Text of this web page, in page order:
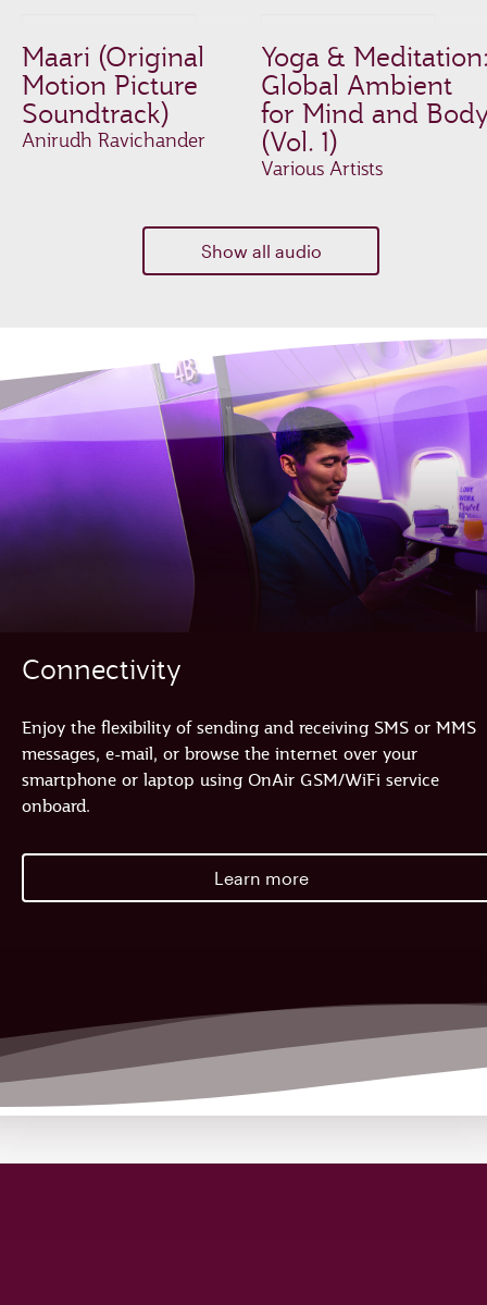
Maari (Original
Motion Picture
Soundtrack)
Anirudh Ravichander
Yoga &
Global Ambient
for Mind and
(Vol. 1)
Various Artists
Show all audio
Connectivity
Enjoy the flexibility of sending and receiving SMS or MMS
messages, e-mail, or browse the internet over your
smartphone or laptop using OnAir GSM/WiFi service
onboard.
Learn more